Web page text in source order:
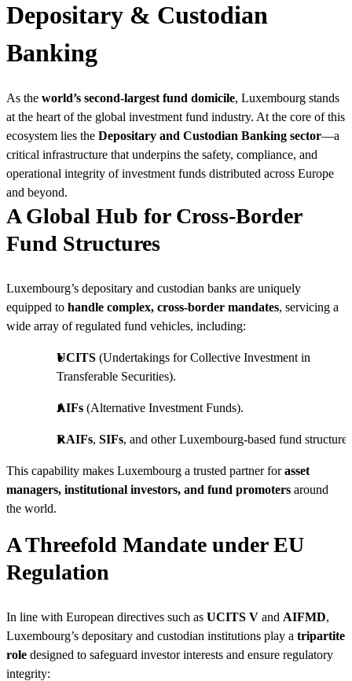
Depositary & Custodian
Banking
As the world’s second-largest fund domicile, Luxembourg stands
at the heart of the global investment fund industry. At the core of this
ecosystem lies the Depositary and Custodian Banking sector—a
critical infrastructure that underpins the safety, compliance, and
operational integrity of investment funds distributed across Europe
and beyond.
A Global Hub for Cross-Border
Fund Structures
Luxembourg’s depositary and custodian banks are uniquely
equipped to handle complex, cross-border mandates, servicing a
wide array of regulated fund vehicles, including:
UCITS (Undertakings for Collective Investment in
Transferable Securities).
AIFs (Alternative Investment Funds).
RAIFs, SIFs, and other Luxembourg-based fund
This capability makes Luxembourg a trusted partner forasset
managers, institutional investors, and fund promoters around
the world.
A Threefold Mandate under EU
Regulation
In line with European directives such as UCITS V and AIFMD,
Luxembourg’s depositary and custodian institutions play a tripartite
role designed to safeguard investor interests and ensure regulatory
integrity: